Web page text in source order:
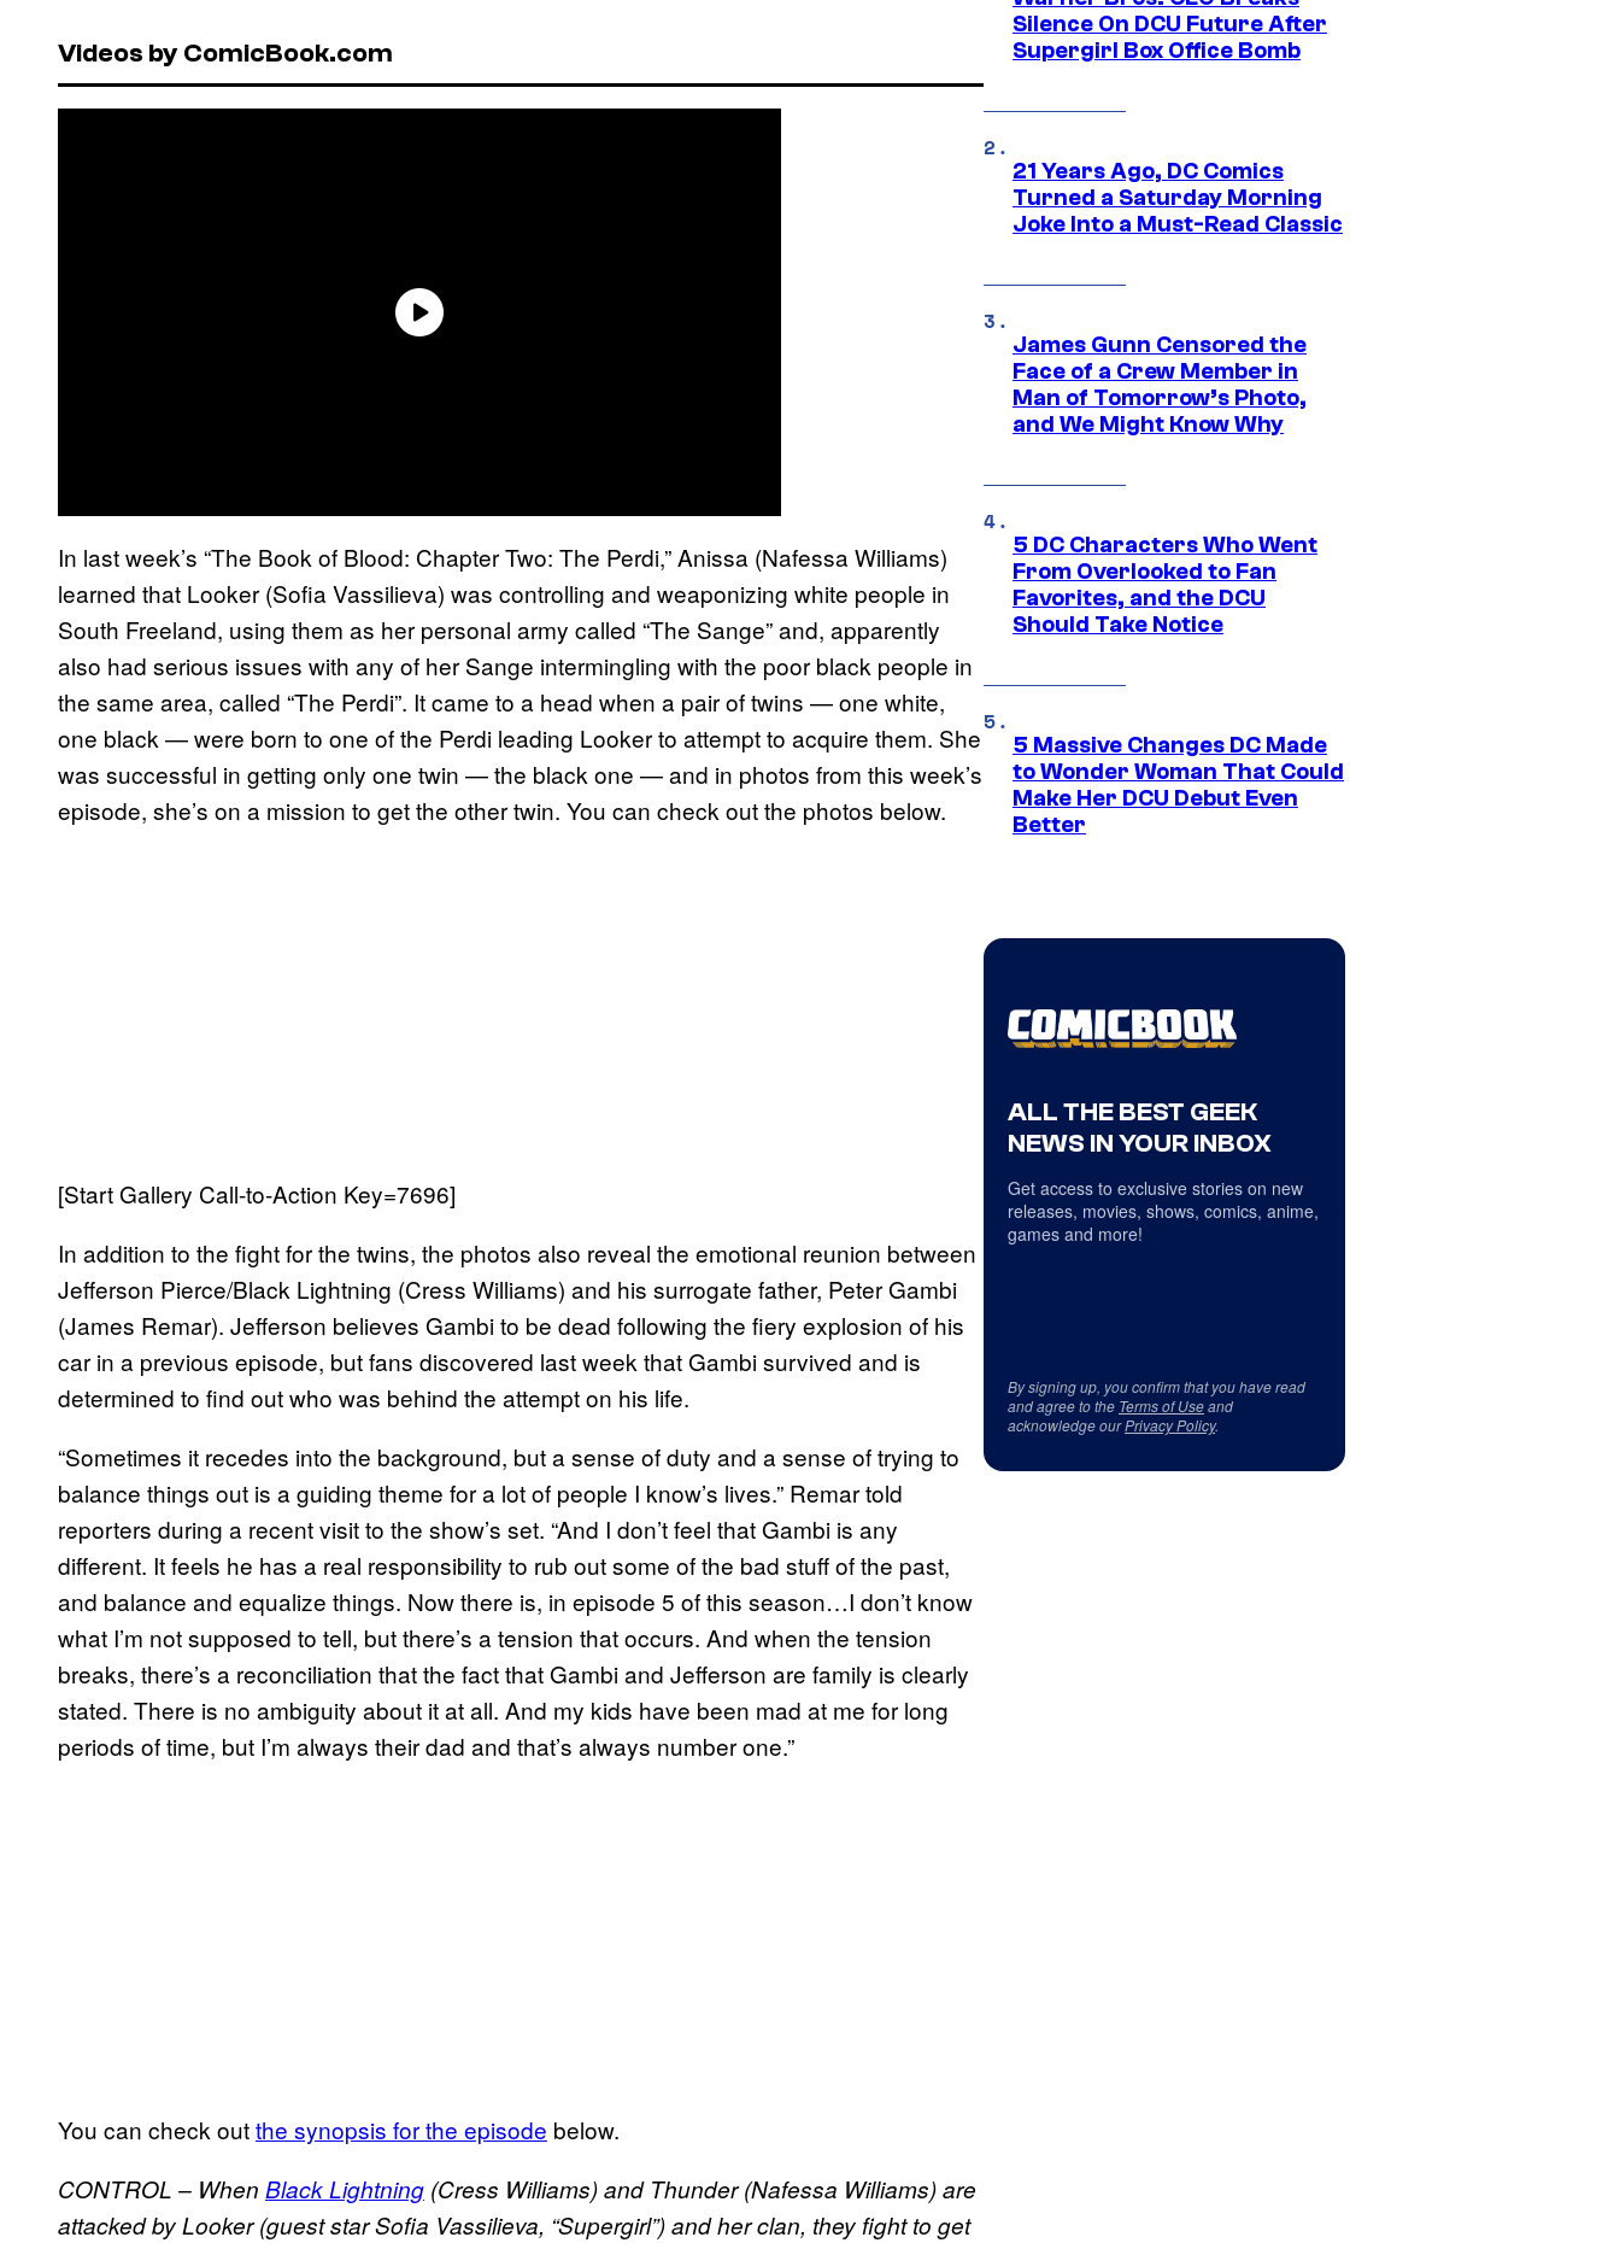
Videos by ComicBook.com
In last week’s “The Book of Blood: Chapter Two: The Perdi,” Anissa (Nafessa Williams)
learned that Looker (Sofia Vassilieva) was controlling and weaponizing white people in
South Freeland, using them as her personal army called “The Sange” and, apparently
also had serious issues with any of her Sange intermingling with the poor black people in
the same area, called “The Perdi”. It came to a head when a pair of twins — one white,
one black — were born to one of the Perdi leading Looker to attempt to acquire them. She
was successful in getting only one twin — the black one — and in photos from this week’s
episode, she’s on a mission to get the other twin. You can check out the photos below.
[Start Gallery Call-to-Action Key=7696]
In addition to the fight for the twins, the photos also reveal the emotional reunion between
Jefferson Pierce/Black Lightning (Cress Williams) and his surrogate father, Peter Gambi
(James Remar). Jefferson believes Gambi to be dead following the fiery explosion of his
car in a previous episode, but fans discovered last week that Gambi survived and is
determined to find out who was behind the attempt on his life.
“Sometimes it recedes into the background, but a sense of duty and a sense of trying to
balance things out is a guiding theme for a lot of people I know’s lives.” Remar told
reporters during a recent visit to the show’s set. “And I don’t feel that Gambi is any
different. It feels he has a real responsibility to rub out some of the bad stuff of the past,
and balance and equalize things. Now there is, in episode 5 of this season…I don’t know
what I’m not supposed to tell, but there’s a tension that occurs. And when the tension
breaks, there’s a reconciliation that the fact that Gambi and Jefferson are family is clearly
stated. There is no ambiguity about it at all. And my kids have been mad at me for long
periods of time, but I’m always their dad and that’s always number one.”
You can check outthe synopsis for the episode below.
CONTROL – When Black Lightning (Cress Williams) and Thunder (Nafessa Williams) are
attacked by Looker (guest star Sofia Vassilieva, “Supergirl”) and her clan, they fight to get
Silence On DCU Future After
Supergirl Box Office Bomb
21 Years Ago, DC Comics
Turned a Saturday Morning
Joke Into a Must-Read Classic
James Gunn Censored the
Face of a Crew Member in
Man of Tomorrow’s Photo,
and We Might Know Why
5 DC Characters Who Went
From Overlooked to Fan
Favorites, and the DCU
Should Take Notice
5 Massive Changes DC Made
to Wonder Woman That Could
Make Her DCU Debut Even
Better
ALL THE BEST GEEK
NEWS IN YOUR INBOX
Get access to exclusive stories on new
releases, movies, shows, comics, anime,
games and more!
By signing up, you confirm that you have read
and agree to the Terms of Useand
acknowledge ourPrivacy Policy.